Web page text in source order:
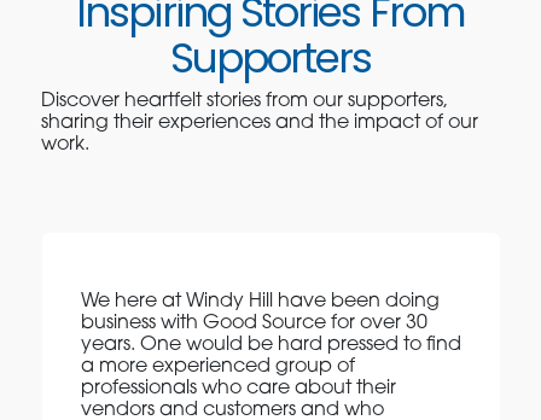
Inspiring Stories From
Supporters
Discover heartfelt stories from our supporters,
sharing their experiences and the impact of our
work.
We here at Windy Hill have been doing
business with Good Source for over 30
years. One would be hard pressed to find
a more experienced group of
professionals who care about their
vendors and customers and who